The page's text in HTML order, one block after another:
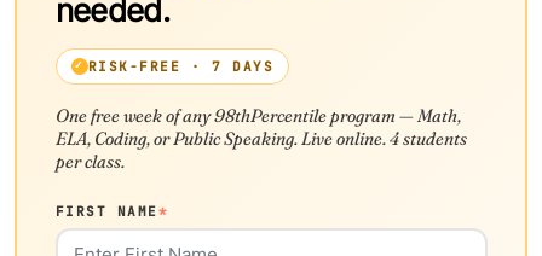
needed.
RISK-FREE · 7 DAYS
One free week of any 98thPercentile program — Math,
ELA, Coding, or Public Speaking. Live online. 4 students
per class.
FIRST NAME*